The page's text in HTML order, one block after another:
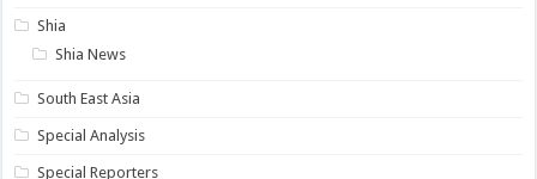
Shia
Shia News
South East Asia
Special Analysis
Special Reporters